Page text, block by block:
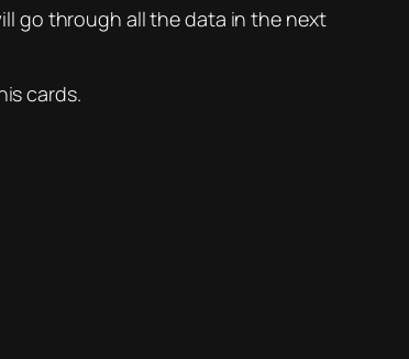
go through all the data in the next
cards.